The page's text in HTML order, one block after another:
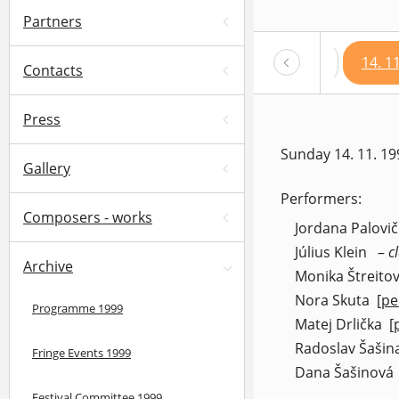
Partners
Contacts
Press
Gallery
Composers - works
Archive
Programme 1999
Fringe Events 1999
11. 1999 – 19.30 h 13. 11. 1999 – 19.30 h 14.
Sunday 14. 11.
Performers:
Jordana
Július Klein –
Monika
Nora Skuta
Matej Drlička
Radoslav
Dana Šašinová